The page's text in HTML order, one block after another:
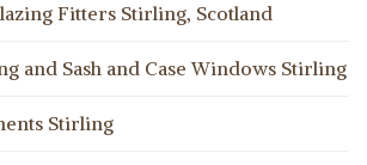
Fitters Stirling, Scotland
and Sash and Case Windows Stirling
Stirling